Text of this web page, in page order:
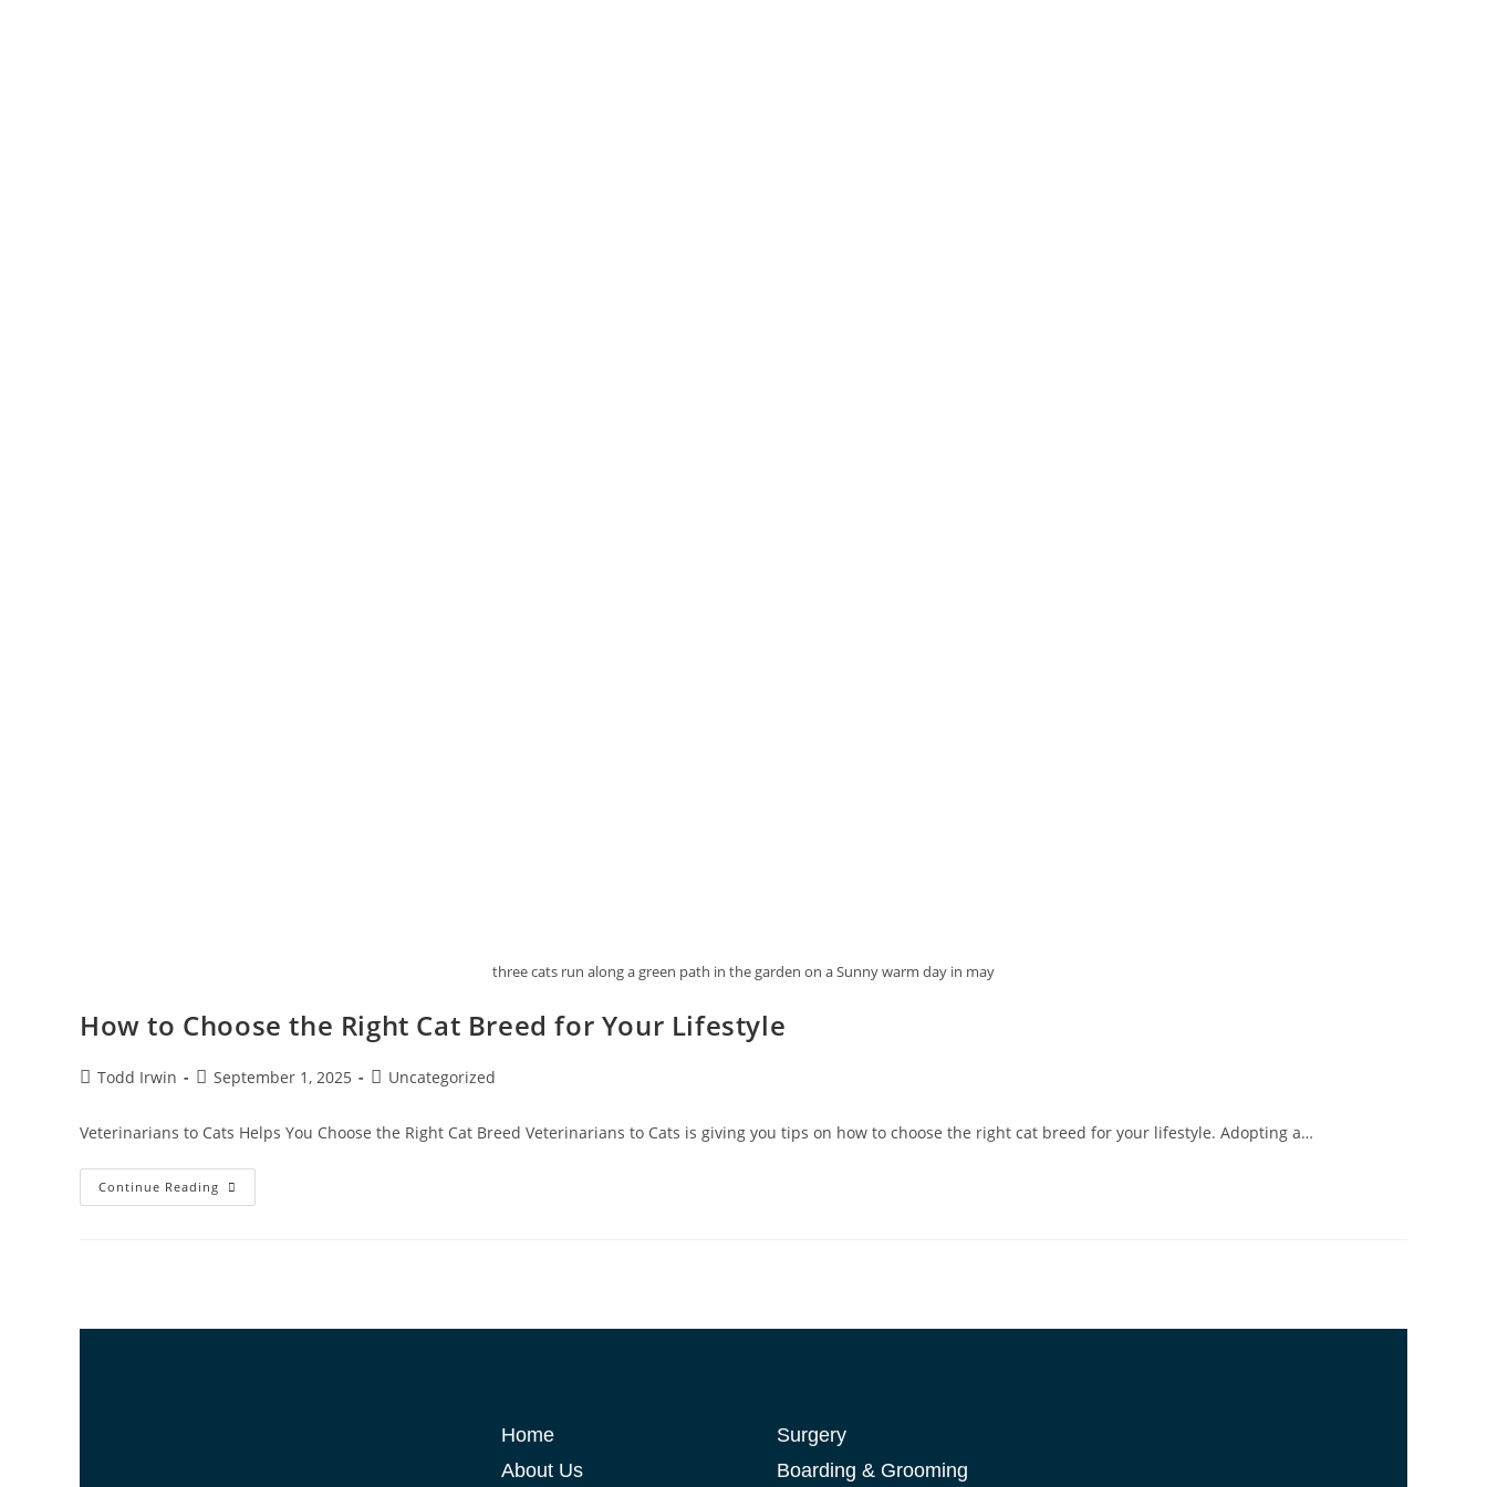
three cats run along a green path in the garden on a Sunny warm day in may
How to Choose the Right Cat Breed for Your Lifestyle
Todd Irwin September 1, 2025 Uncategorized
Veterinarians to Cats Helps You Choose the Right Cat Breed Veterinarians to Cats is giving you tips on how to choose the right cat breed for your lifestyle. Adopting a…
Continue Reading
Home
About Us
Surgery
Boarding & Grooming